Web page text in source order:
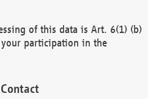
of this data is Art. 6(1) (b)
participation in the